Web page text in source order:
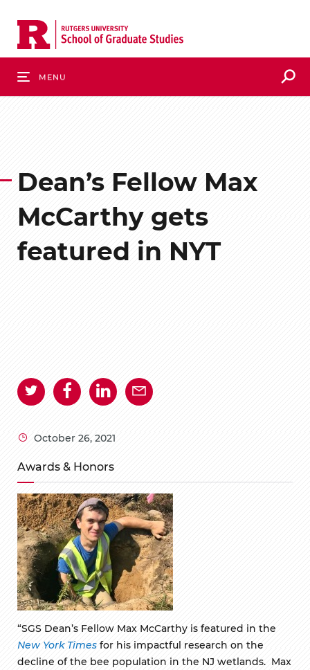
main
Dean’s Fellow Max
McCarthy gets
featured in NYT
October 26, 2021
Awards & Honors
“SGS Dean’s Fellow Max McCarthy is featured in the
New York Times for his impactful research on the
decline of the bee population in the NJ wetlands. Max